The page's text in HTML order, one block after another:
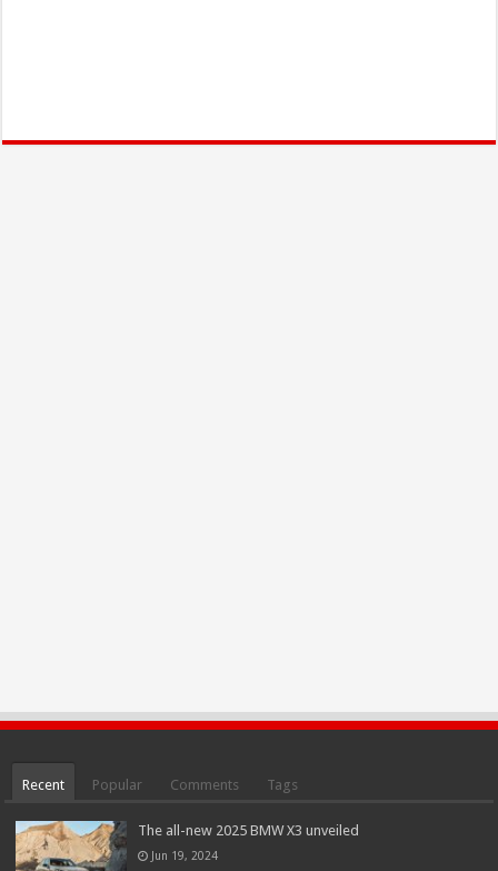
Recent Popular Comments Tags
The all-new 2025 BMW X3 unveiled
Jun 19, 2024